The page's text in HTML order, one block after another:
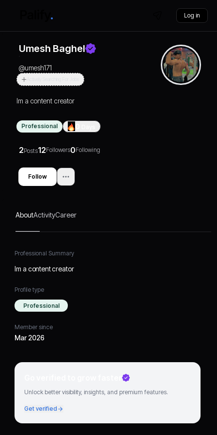
Log in
Umesh Baghel
@umesh171
Im a content creator
Professional
2Posts12Followers0Following
Follow
AboutActivityCareer
Professional Summary
Im a content creator
Profile type
Professional
Member since
Mar 2026
Go verified to grow faster
Unlock better visibility, insights, and premium features.
Get verified